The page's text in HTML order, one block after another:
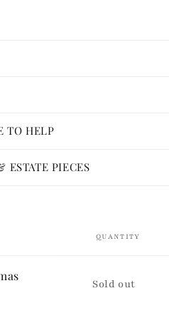
TO HELP
ESTATE PIECES
QUANTITY
Quantity
Sold out